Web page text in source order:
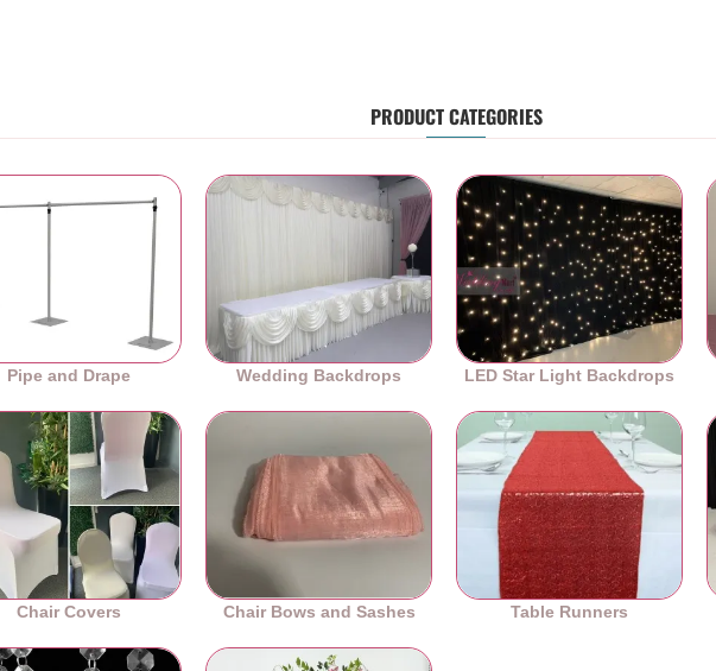
PRODUCT CATEGORIES
Pipe and Drape Wedding Backdrops LED Star Light Backdrops
Chair Covers Chair Bows and Sashes Table Runners